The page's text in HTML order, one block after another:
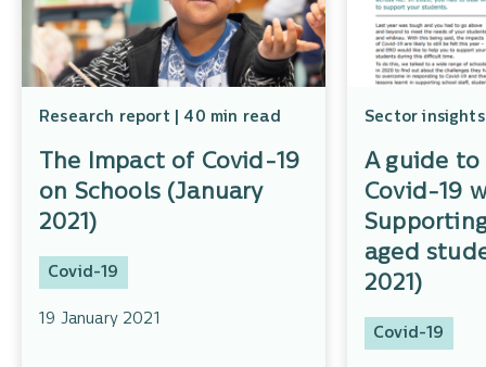
Research report | 40 min read
The Impact of Covid-19
on Schools (January
2021)
Covid-19
19 January 2021
Sector
A guide to
Covid-19
aged
2021)
Covid-19